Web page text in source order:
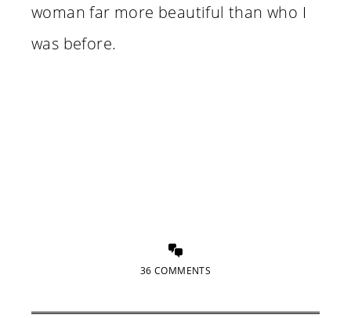
woman far more beautiful than who I
was before.
36 COMMENTS